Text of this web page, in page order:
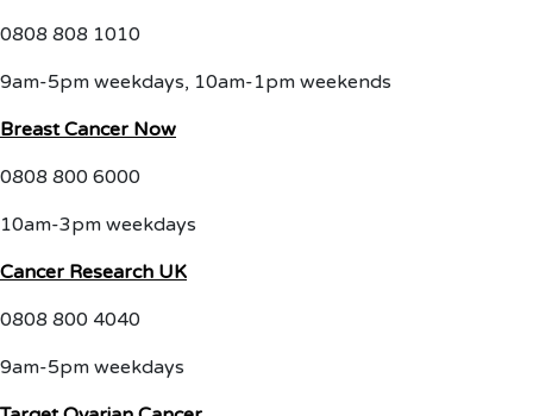
0808 808 1010
9am-5pm weekdays, 10am-1pm weekends
Breast Cancer Now
0808 800 6000
10am-3pm weekdays
Cancer Research UK
0808 800 4040
9am-5pm weekdays